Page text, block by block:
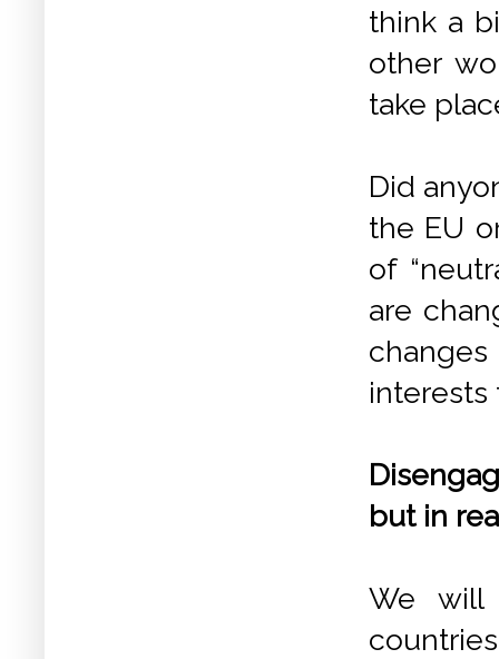
think a
other
take
Did
the EU
of
are
interests
but in
We will